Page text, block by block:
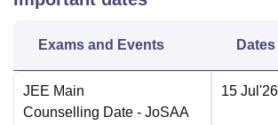
Exams and Events Dates
JEE Main
Counselling Date - JoSAA
15 Jul'26